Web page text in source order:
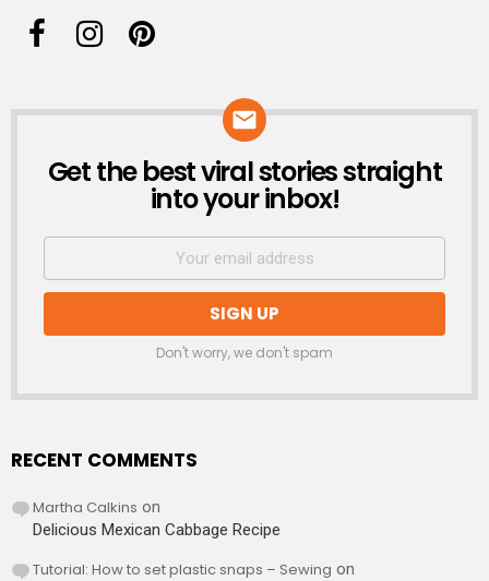
NEWSLETTER
Get the best viral stories straight
into your inbox!
Don't worry, we don't spam
RECENT COMMENTS
Martha Calkins on
Delicious Mexican Cabbage Recipe
Tutorial: How to set plastic snaps – Sewing on